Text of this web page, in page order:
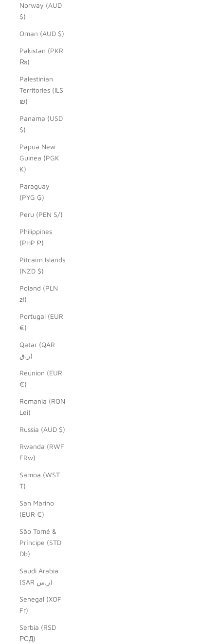
Norway (AUD
$)
Oman (AUD $)
Pakistan (PKR
₨)
Palestinian
Territories (ILS
₪)
Panama (USD
$)
Papua New
Guinea (PGK
K)
Paraguay
(PYG ₲)
Peru (PEN S/)
Philippines
(PHP ₱)
Pitcairn Islands
(NZD $)
Poland (PLN
zł)
Portugal (EUR
€)
Qatar (QAR
ر.ق)
Réunion (EUR
€)
Romania (RON
Lei)
Russia (AUD $)
Rwanda (RWF
FRw)
Samoa (WST
T)
San Marino
(EUR €)
São Tomé &
Príncipe (STD
Db)
Saudi Arabia
(SAR ر.س)
Senegal (XOF
Fr)
Serbia (RSD
РСД)